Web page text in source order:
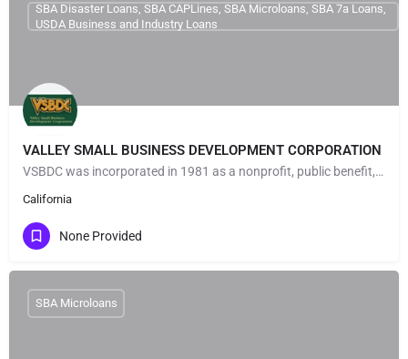
VALLEY SMALL BUSINESS DEVELOPMENT CORPORATION
VSBDC was incorporated in 1981 as a nonprofit, public benefit, small business development corporation under…
California
SBA Disaster Loans, SBA CAPLines, SBA Microloans, SBA 7a Loans,
USDA Business and Industry Loans
None Provided
SBA Microloans